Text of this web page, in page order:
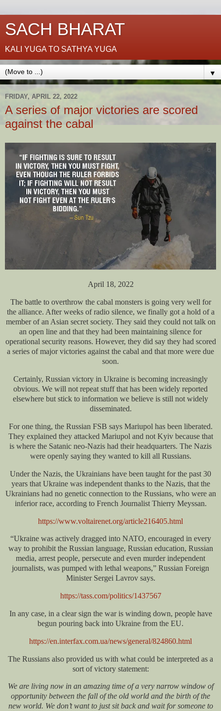
SACH BHARAT
KALI YUGA TO SATHYA YUGA
▼
FRIDAY, APRIL 22, 2022
A series of major victories are scored
against the cabal
April 18, 2022
The battle to overthrow the cabal monsters is going very well for
the alliance. After weeks of radio silence, we finally got a hold of a
member of an Asian secret society. They said they could not talk on
an open line and that they had been maintaining silence for
operational security reasons. However, they did say they had scored
a series of major victories against the cabal and that more were due
soon.
Certainly, Russian victory in Ukraine is becoming increasingly
obvious. We will not repeat stuff that has been widely reported
elsewhere but stick to information we believe is still not widely
disseminated.
For one thing, the Russian FSB says Mariupol has been liberated.
They explained they attacked Mariupol and not Kyiv because that
is where the Satanic neo-Nazis had their headquarters. The Nazis
were openly saying they wanted to kill all Russians.
Under the Nazis, the Ukrainians have been taught for the past 30
years that Ukraine was independent thanks to the Nazis, that the
Ukrainians had no genetic connection to the Russians, who were an
inferior race, according to French Journalist Thierry Meyssan.
https://www.voltairenet.org/article216405.html
“Ukraine was actively dragged into NATO, encouraged in every
way to prohibit the Russian language, Russian education, Russian
media, arrest people, persecute and even murder independent
journalists, was pumped with lethal weapons,” Russian Foreign
Minister Sergei Lavrov says.
https://tass.com/politics/1437567
In any case, in a clear sign the war is winding down, people have
begun pouring back into Ukraine from the EU.
https://en.interfax.com.ua/news/general/824860.html
The Russians also provided us with what could be interpreted as a
sort of victory statement:
We are living now in an amazing time of a very narrow window of
opportunity between the fall of the old world and the birth of the
new world. We don’t want to just sit back and wait for someone to